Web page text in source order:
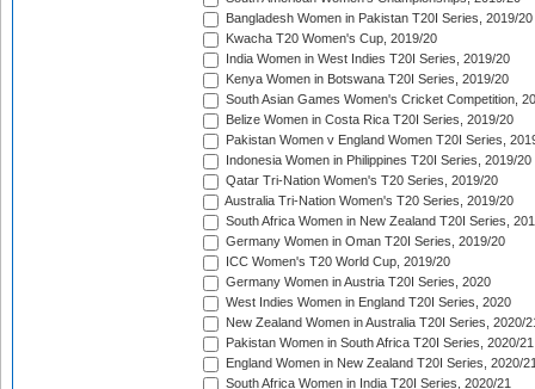
Bangladesh Women in Pakistan T20I Series, 2019/20
Kwacha T20 Women's Cup, 2019/20
India Women in West Indies T20I Series, 2019/20
Kenya Women in Botswana T20I Series, 2019/20
South Asian Games Women's Cricket Competition,
Belize Women in Costa Rica T20I Series, 2019/20
Pakistan Women v England Women T20I Series,
Indonesia Women in Philippines T20I Series, 2019/20
Qatar Tri-Nation Women's T20 Series, 2019/20
Australia Tri-Nation Women's T20 Series, 2019/20
South Africa Women in New Zealand T20I Series,
Germany Women in Oman T20I Series, 2019/20
ICC Women's T20 World Cup, 2019/20
Germany Women in Austria T20I Series, 2020
West Indies Women in England T20I Series, 2020
New Zealand Women in Australia T20I Series, 2020/
Pakistan Women in South Africa T20I Series, 2020/21
England Women in New Zealand T20I Series, 2020/
South Africa Women in India T20I Series, 2020/21